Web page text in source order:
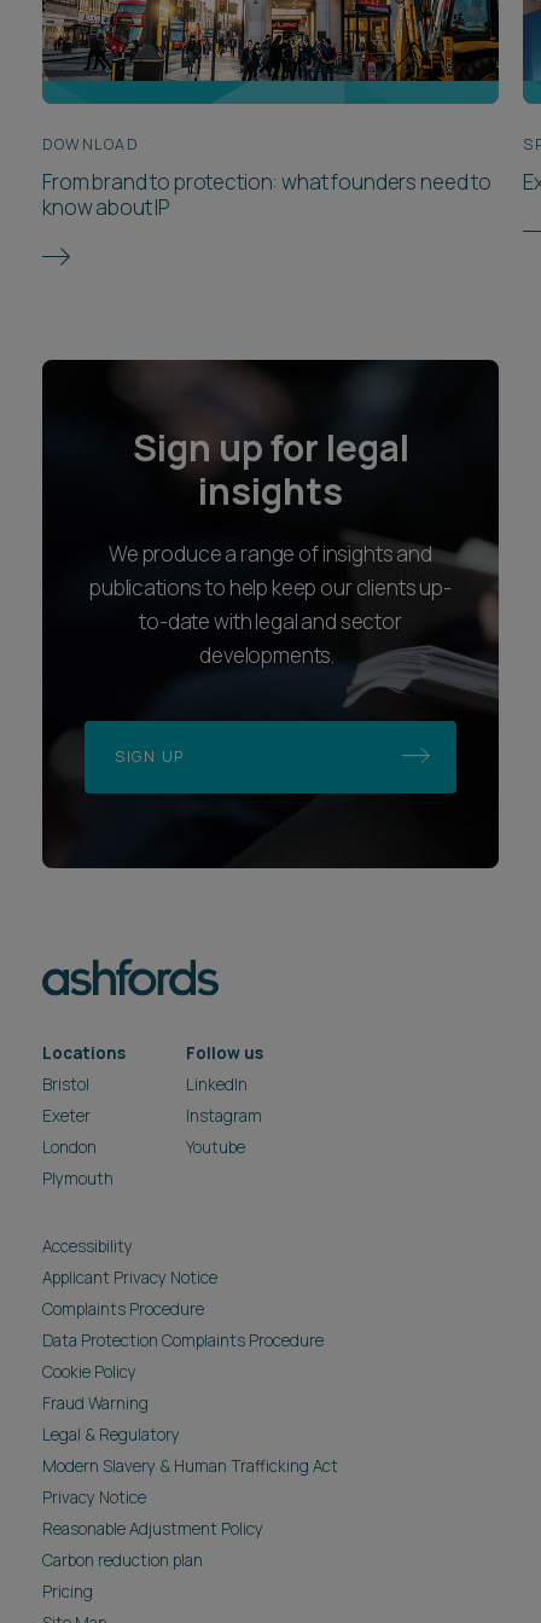
DOWNLOAD
From brand to protection: what founders need to
know about IP
Sign up for legal
insights
We produce a range of insights and
publications to help keep our clients up-
to-date with legal and sector
developments.
SIGN UP
Locations
Bristol
Exeter
London
Plymouth
Follow us
LinkedIn
Instagram
Youtube
Accessibility
Applicant Privacy Notice
Complaints Procedure
Data Protection Complaints Procedure
Cookie Policy
Fraud Warning
Legal & Regulatory
Modern Slavery & Human Trafficking Act
Privacy Notice
Reasonable Adjustment Policy
Carbon reduction plan
Pricing